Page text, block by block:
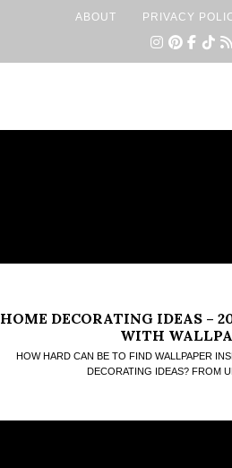
ABOUT PRIVACY
HOME DECORATING IDEAS –
WITH
HOW HARD CAN BE TO FIND WALLPAPER
DECORATING IDEAS? FROM